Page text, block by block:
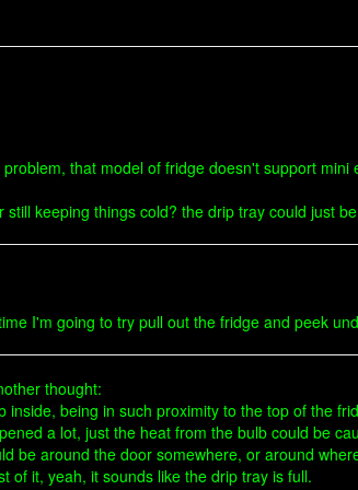
that model of fridge doesn't support
still keeping things cold? the drip tray could just
I'm going to try pull out the fridge and peek
thought:
inside, being in such proximity to the top of the
a lot, just the heat from the bulb could be
be around the door somewhere, or around
of it, yeah, it sounds like the drip tray is full.